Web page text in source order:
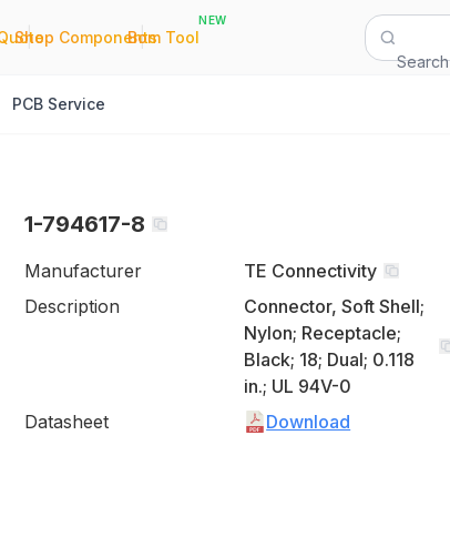
|
Shop Components
|
Bom Tool
NEW
Search
PCB Service
1-794617-8
Manufacturer
TE Connectivity
Description
Connector, Soft Shell;
Nylon; Receptacle;
Black; 18; Dual; 0.118
in.; UL 94V-0
Datasheet
Download